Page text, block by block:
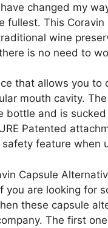
changed my
fullest. This
wine
is no need to
that allows you
mouth cavity.
bottle and is
Patented
feature when
Capsule
you are looking for
these capsule
The first